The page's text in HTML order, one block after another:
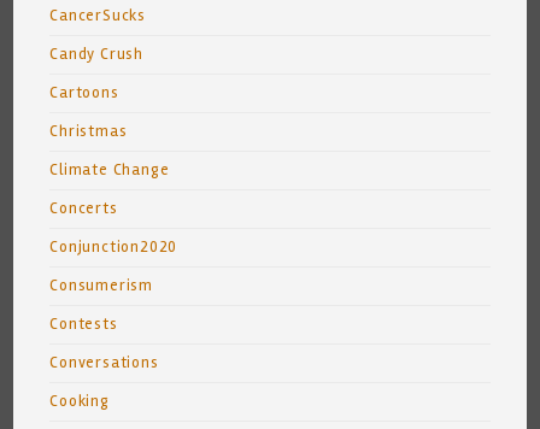
CancerSucks
Candy Crush
Cartoons
Christmas
Climate Change
Concerts
Conjunction2020
Consumerism
Contests
Conversations
Cooking